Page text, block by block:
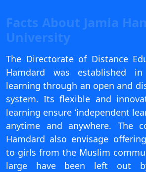
Facts About Jamia
University
The Directorate of Distance
Hamdard was established
learning through an open and
system. Its flexible and
learning ensure ‘independent
anytime and anywhere. The
Hamdard also envisage
to girls from the Muslim
large have been left out